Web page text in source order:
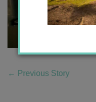
← Previous Story